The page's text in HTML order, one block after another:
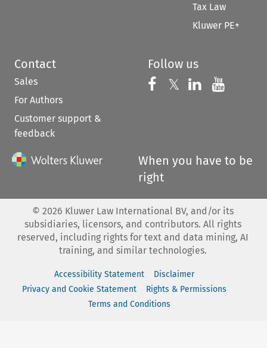
Tax Law
Kluwer PE+
Contact
Sales
For Authors
Customer support &
feedback
Follow us
Follow us on
𝕏 Follow us on
Follow us
When you have to be
right
© 2026 Kluwer Law International BV, and/or its
subsidiaries, licensors, and contributors. All rights
reserved, including rights for text and data mining, AI
training, and similar technologies.
Accessibility Statement
Disclaimer
Privacy and Cookie Statement
Rights & Permissions
Terms and Conditions